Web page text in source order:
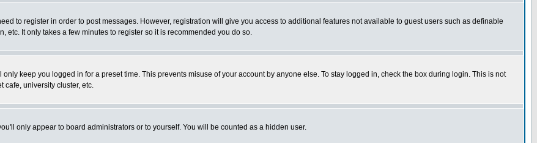
to register in order to post messages. However, registration will give you access to additional features not available to guest users such as definable
It only takes a few minutes to register so it is recommended you do so.
keep you logged in for a preset time. This prevents misuse of your account by anyone else. To stay logged in, check the box during login. This is not
cafe, university cluster, etc.
only appear to board administrators or to yourself. You will be counted as a hidden user.